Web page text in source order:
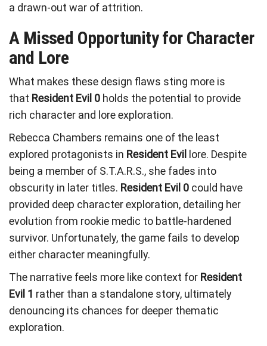
a drawn-out war of attrition.
A Missed Opportunity for Character
and Lore
What makes these design flaws sting more is
that Resident Evil 0 holds the potential to provide
rich character and lore exploration.
Rebecca Chambers remains one of the least
explored protagonists in Resident Evil lore. Despite
being a member of S.T.A.R.S., she fades into
obscurity in later titles. Resident Evil 0 could have
provided deep character exploration, detailing her
evolution from rookie medic to battle-hardened
survivor. Unfortunately, the game fails to develop
either character meaningfully.
The narrative feels more like context for Resident
Evil 1 rather than a standalone story, ultimately
denouncing its chances for deeper thematic
exploration.